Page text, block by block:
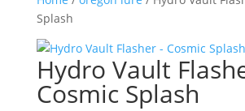
Splash
Hydro Vault
Cosmic Splash